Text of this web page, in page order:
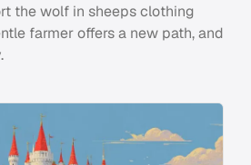
the wolf in sheeps clothing
farmer offers a new path, and